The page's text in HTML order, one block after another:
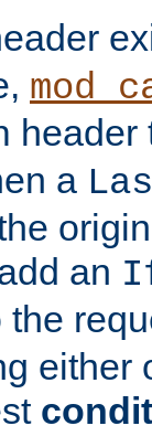
header
a
an
the
either